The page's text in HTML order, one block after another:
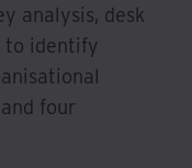
analysis, desk
to identify
four